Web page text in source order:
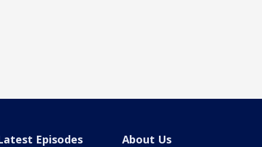
Episodes About Us